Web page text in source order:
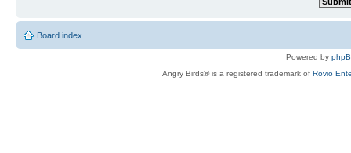
Board index
Powered by
Angry Birds® is a registered trademark of Rovio